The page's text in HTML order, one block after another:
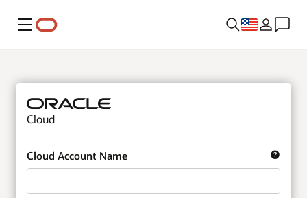
Menu
Cloud
Cloud Account Name